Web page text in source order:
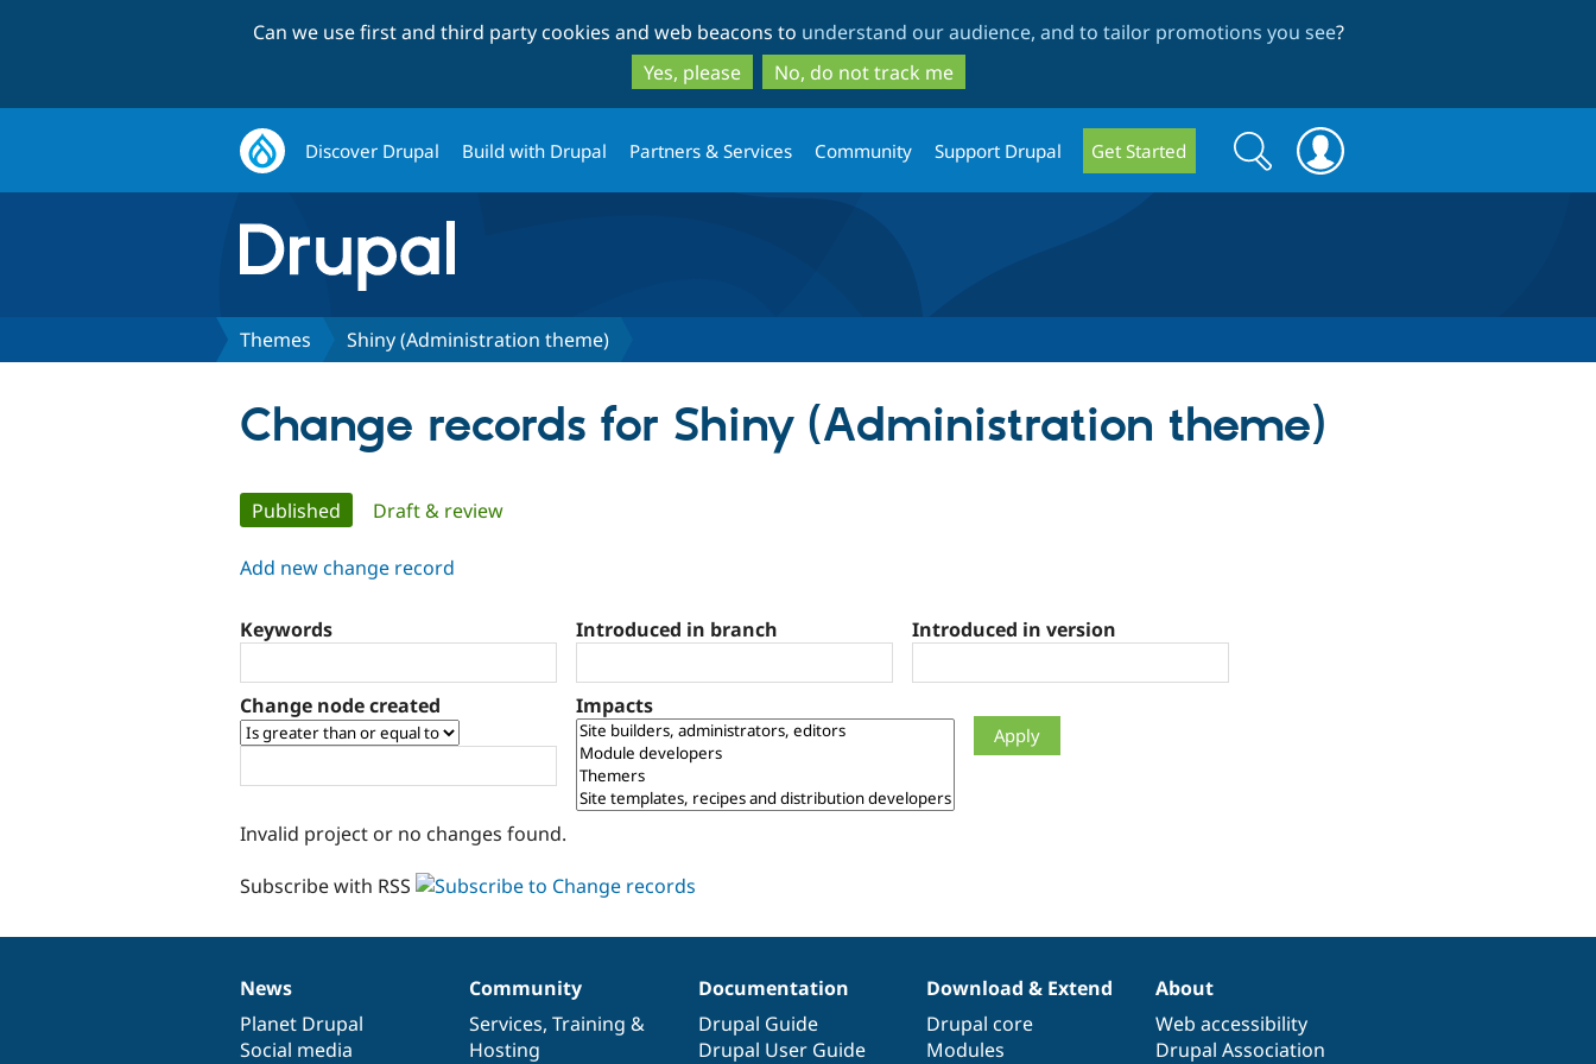
to
main
content
to
search
Can we use first and third party cookies and web beacons to understand our audience, and to tailor promotions you see?
Yes, please
No, do not track me
Discover Drupal Build with Drupal Partners & Services Community Support Drupal Get Started
Search
form
Search
Themes Shiny (Administration theme)
Change records for Shiny (Administration theme)
Primary
tabs
Published (active tab)
Draft & review
Add new change record
Keywords Introduced in branch Introduced in version
Change node created Impacts
Invalid project or no changes found.
Subscribe with RSS
News
items
News
Planet Drupal
Social media
Our
community
Community
Services, Training &
Hosting
Documentation
Documentation
Drupal Guide
Drupal User Guide
Drupal
code
base
Download & Extend
Drupal core
Modules
Governance
of
community
About
Web accessibility
Drupal Association